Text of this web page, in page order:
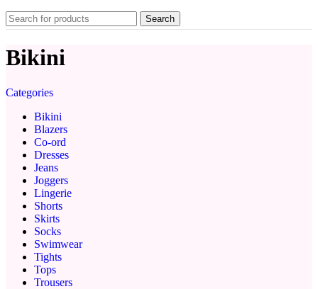
Search
Bikini
Categories
Bikini
Blazers
Co-ord
Dresses
Jeans
Joggers
Lingerie
Shorts
Skirts
Socks
Swimwear
Tights
Tops
Trousers